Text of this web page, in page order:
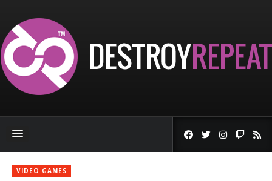
VIDEO GAMES